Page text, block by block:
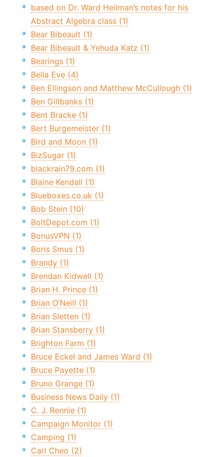
based on Dr. Ward Heilman’s notes for his
Abstract Algebra class (1)
Bear Bibeault (1)
Bear Bibeault & Yehuda Katz (1)
Bearings (1)
Bella Eve (4)
Ben Ellingson and Matthew McCullough (1)
Ben Gillbanks (1)
Bent Bracke (1)
Bert Burgemeister (1)
Bird and Moon (1)
BizSugar (1)
blackrain79.com (1)
Blaine Kendall (1)
Blueboxes.co.uk (1)
Bob Stein (10)
BoltDepot.com (1)
BonusVPN (1)
Boris Smus (1)
Brandy (1)
Brendan Kidwell (1)
Brian H. Prince (1)
Brian O’Neill (1)
Brian Sletten (1)
Brian Stansberry (1)
Brighton Farm (1)
Bruce Eckel and James Ward (1)
Bruce Payette (1)
Bruno Grange (1)
Business News Daily (1)
C. J. Rennie (1)
Campaign Monitor (1)
Camping (1)
Carl Cheo (2)